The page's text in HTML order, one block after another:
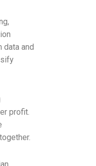
data and
profit.